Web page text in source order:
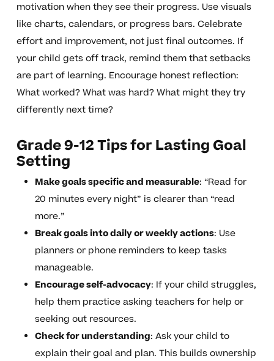
motivation when they see their progress. Use visuals
like charts, calendars, or progress bars. Celebrate
effort and improvement, not just final outcomes. If
your child gets off track, remind them that setbacks
are part of learning. Encourage honest reflection:
What worked? What was hard? What might they try
differently next time?
Grade 9-12 Tips for Lasting Goal
Setting
Make goals specific and measurable: “Read for
20 minutes every night” is clearer than “read
more.”
Break goals into daily or weekly actions: Use
planners or phone reminders to keep tasks
manageable.
Encourage self-advocacy: If your child struggles,
help them practice asking teachers for help or
seeking out resources.
Check for understanding: Ask your child to
explain their goal and plan. This builds ownership